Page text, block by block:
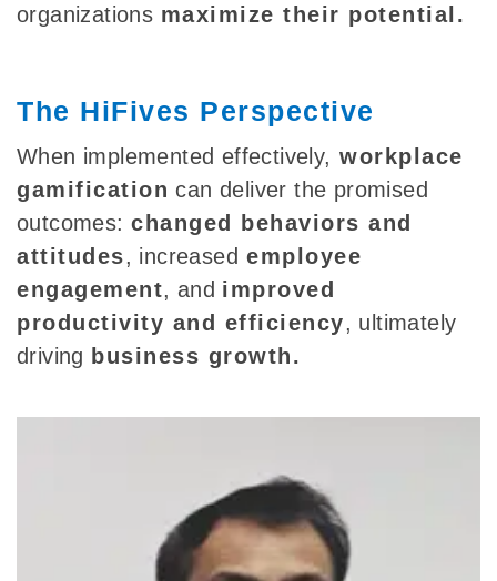
organizations maximize their potential.
The HiFives Perspective
When implemented effectively, workplace
gamification can deliver the promised
outcomes:changed behaviors and
attitudes, increased employee
engagement, and improved
productivity and efficiency, ultimately
driving business growth.